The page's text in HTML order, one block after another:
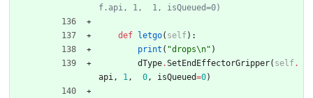
f.api, 1,  1, isQueued=0)
def letgo( self) :
print ( "drops\n" )
dType.SetEndEffectorGripper( self.
api, 1, 0, isQueued=0)